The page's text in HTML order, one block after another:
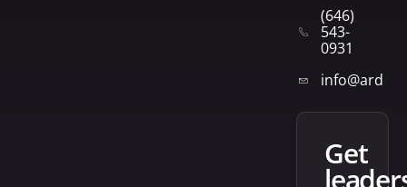
(646)
543-
0931
get